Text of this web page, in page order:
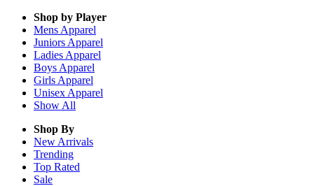
Shop by Player
Mens Apparel
Juniors Apparel
Ladies Apparel
Boys Apparel
Girls Apparel
Unisex Apparel
Show All
Shop By
New Arrivals
Trending
Top Rated
Sale